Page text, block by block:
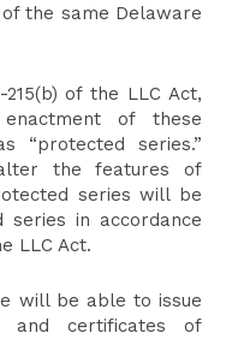
the same Delaware
of the LLC Act,
of these
“protected series.”
the features of
series will be
in accordance
LLC Act.
will be able to issue
and certificates of